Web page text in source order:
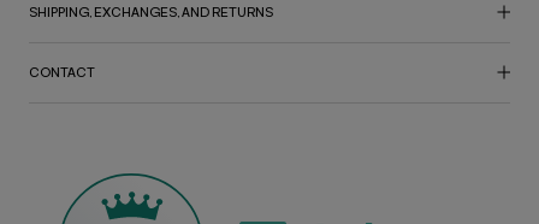
SHIPPING, EXCHANGES, AND RETURNS
CONTACT